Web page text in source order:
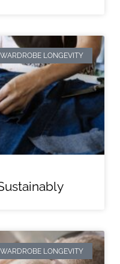
WARDROBE LONGEVITY
WARDROBE LONGEVITY